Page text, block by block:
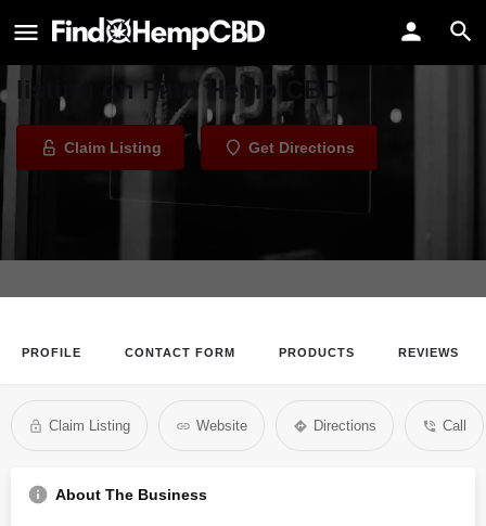
BARC Collective
Welcome to the BARC Collective
listing on Find Hemp CBD
Claim Listing Get Directions
PROFILE CONTACT FORM PRODUCTS REVIEWS
Claim Listing Website Directions Call
About The Business